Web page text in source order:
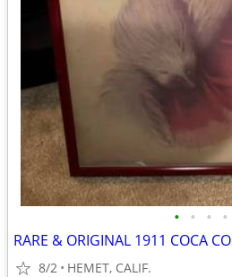
• • • •
8/2 HEMET, CALIF.